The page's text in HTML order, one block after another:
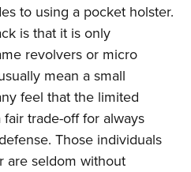
to using a pocket holster.
is that it is only
revolvers or micro
mean a small
feel that the limited
trade-off for always
Those individuals
are seldom without